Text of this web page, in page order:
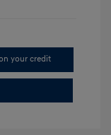
your credit